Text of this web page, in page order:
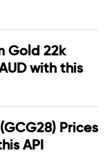
Gold 22k
with this
Prices
API